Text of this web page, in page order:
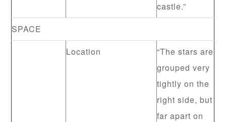
castle.”
SPACE
Location
“The stars are
grouped very
tightly on the
right side, but
far apart on